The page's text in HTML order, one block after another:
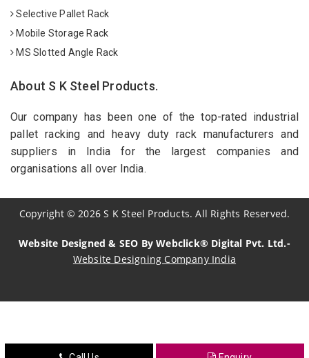
Selective Pallet Rack
Mobile Storage Rack
MS Slotted Angle Rack
About S K Steel Products.
Our company has been one of the top-rated industrial
pallet racking and heavy duty rack manufacturers and
suppliers in India for the largest companies and
organisations all over India.
Copyright© 2026 S K Steel Products. All Rights Reserved.
Website Designed & SEO By Webclick® Digital Pvt. Ltd.-
Website Designing Company India
Crosscarmellose Sodium Manufacturers